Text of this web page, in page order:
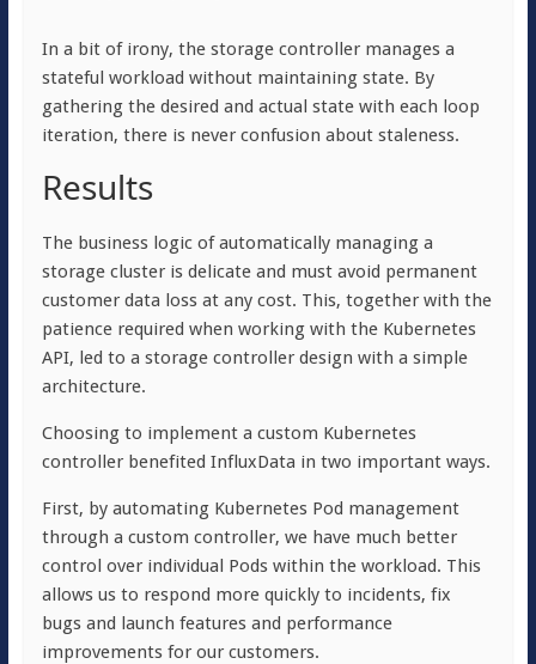
In a bit of irony, the storage controller manages a
stateful workload without maintaining state. By
gathering the desired and actual state with each loop
iteration, there is never confusion about staleness.
Results
The business logic of automatically managing a
storage cluster is delicate and must avoid permanent
customer data loss at any cost. This, together with the
patience required when working with the Kubernetes
API, led to a storage controller design with a simple
architecture.
Choosing to implement a custom Kubernetes
controller benefited InfluxData in two important ways.
First, by automating Kubernetes Pod management
through a custom controller, we have much better
control over individual Pods within the workload. This
allows us to respond more quickly to incidents, fix
bugs and launch features and performance
improvements for our customers.